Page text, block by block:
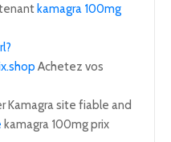
kamagra 100mg
Achetez vos
Kamagra site fiable and
kamagra 100mg prix